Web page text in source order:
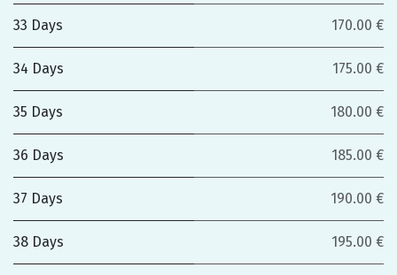
33 Days 170.00 €
34 Days 175.00 €
35 Days 180.00 €
36 Days 185.00 €
37 Days 190.00 €
38 Days 195.00 €